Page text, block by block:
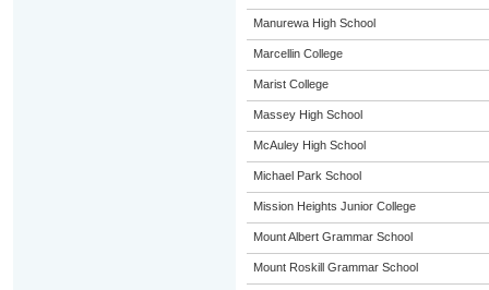
Manurewa High School
Marcellin College
Marist College
Massey High School
McAuley High School
Michael Park School
Mission Heights Junior College
Mount Albert Grammar School
Mount Roskill Grammar School